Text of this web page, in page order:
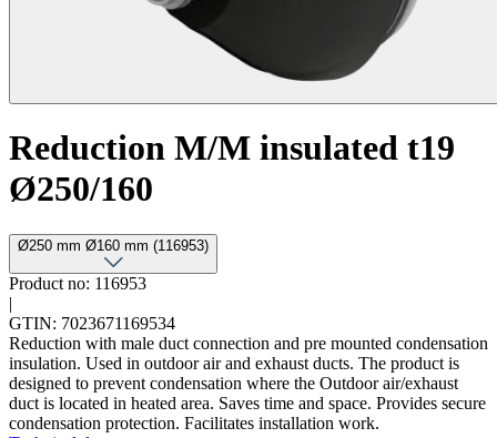
Reduction M/M insulated t19
Ø250/160
Ø250 mm Ø160 mm (116953)
Product no: 116953
|
GTIN: 7023671169534
Reduction with male duct connection and pre mounted condensation
insulation. Used in outdoor air and exhaust ducts. The product is
designed to prevent condensation where the Outdoor air/exhaust
duct is located in heated area. Saves time and space. Provides secure
condensation protection. Facilitates installation work.